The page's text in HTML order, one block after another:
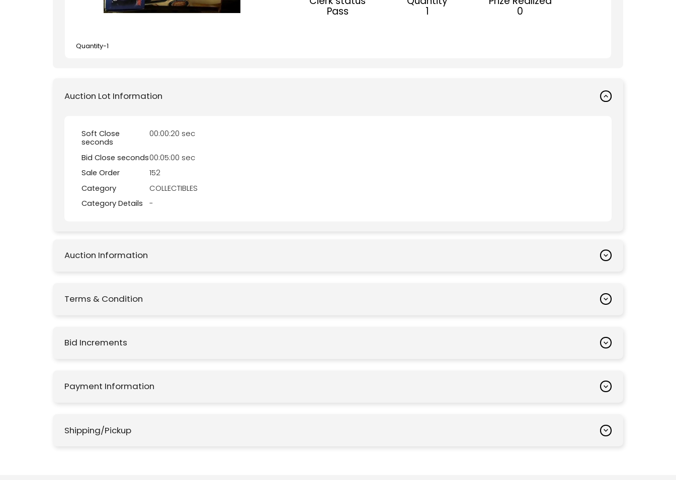
Quantity-1
Pass 1 0
Auction Lot Information
Soft Close
seconds
00:00:20 sec
Bid Close seconds00:05:00 sec
Sale Order
152
Category
COLLECTIBLES
Category Details
-
Auction Information
Terms & Condition
Bid Increments
Payment Information
Shipping/Pickup